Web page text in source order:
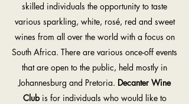
skilled individuals the opportunity to taste
various sparkling, white, rosé, red and sweet
wines from all over the world with a focus on
South Africa. There are various once-off events
that are open to the public, held mostly in
Johannesburg and Pretoria. Decanter Wine
Club is for individuals who would like to